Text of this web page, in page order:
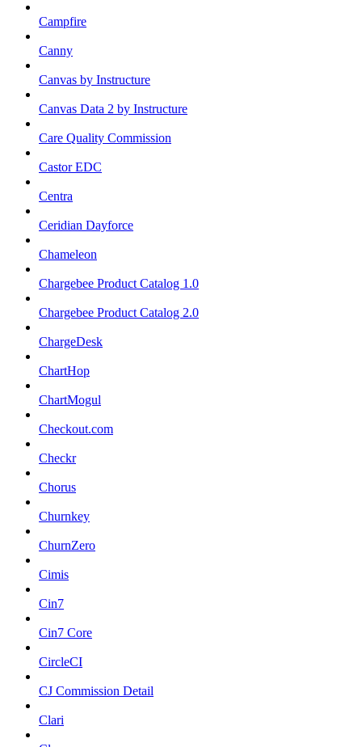
Campfire
Canny
Canvas by Instructure
Canvas Data 2 by Instructure
Care Quality Commission
Castor EDC
Centra
Ceridian Dayforce
Chameleon
Chargebee Product Catalog 1.0
Chargebee Product Catalog 2.0
ChargeDesk
ChartHop
ChartMogul
Checkout.com
Checkr
Chorus
Churnkey
ChurnZero
Cimis
Cin7
Cin7 Core
CircleCI
CJ Commission Detail
Clari